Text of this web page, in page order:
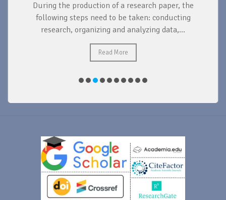
During the production of a research paper, the
following steps need to be taken: conducting
research, organizing and analyzing data,...
Read More